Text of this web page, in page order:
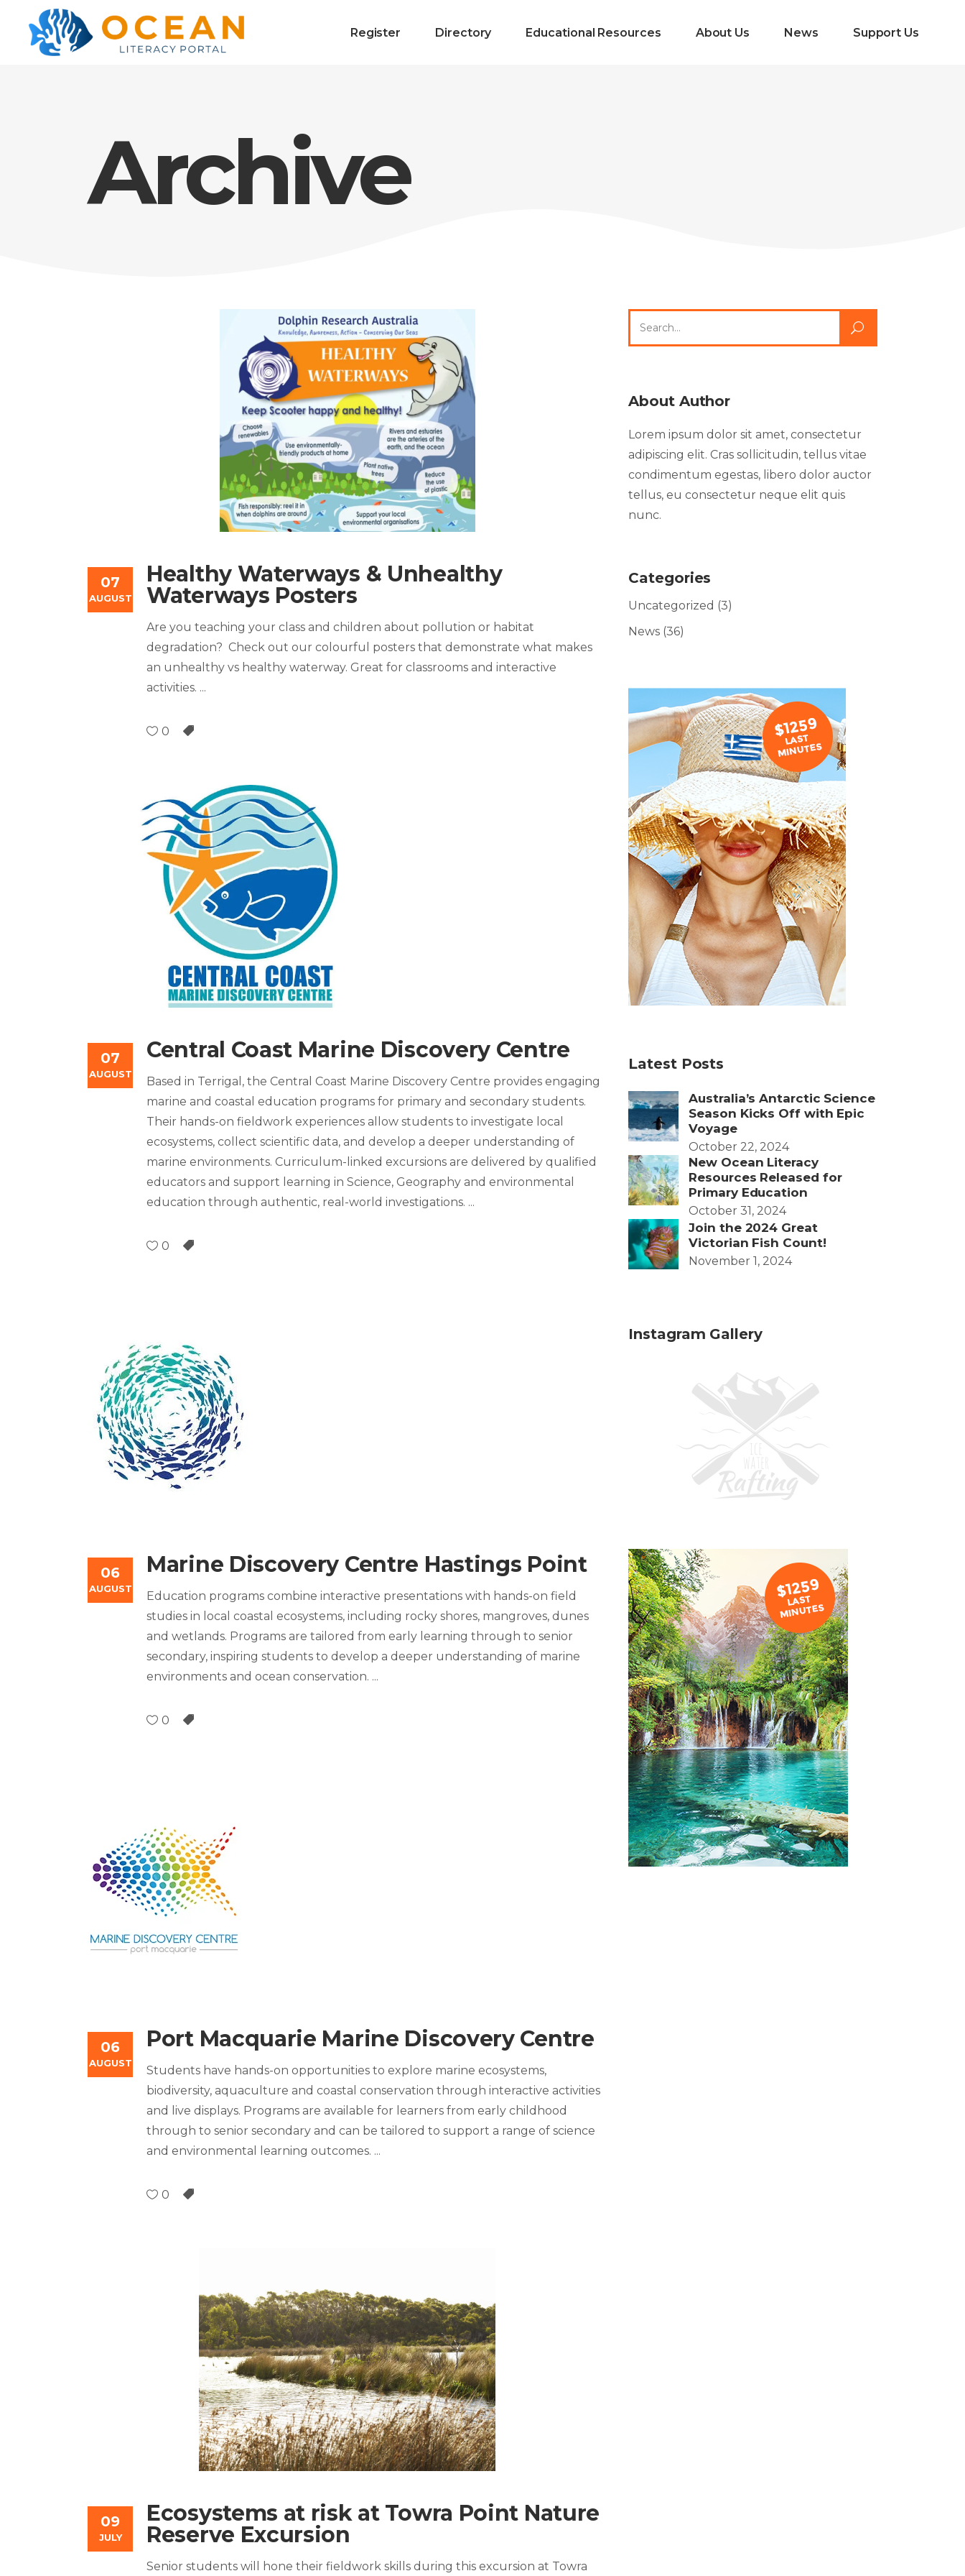
Register Directory Educational Resources About Us News Support Us
Archive
07
AUGUST
Healthy Waterways & Unhealthy
Waterways Posters
Are you teaching your class and children about pollution or habitat
degradation? Check out our colourful posters that demonstrate what makes
an unhealthy vs healthy waterway. Great for classrooms and interactive
activities.
0
07
AUGUST
Central Coast Marine Discovery Centre
Based in Terrigal, the Central Coast Marine Discovery Centre provides engaging
marine and coastal education programs for primary and secondary students.
Their hands-on fieldwork experiences allow students to investigate local
ecosystems, collect scientific data, and develop a deeper understanding of
marine environments. Curriculum-linked excursions are delivered by qualified
educators and support learning in Science, Geography and environmental
education through authentic, real-world investigations.
0
06
AUGUST
Marine Discovery Centre Hastings Point
Education programs combine interactive presentations with hands-on field
studies in local coastal ecosystems, including rocky shores, mangroves, dunes
and wetlands. Programs are tailored from early learning through to senior
secondary, inspiring students to develop a deeper understanding of marine
environments and ocean conservation.
0
06
AUGUST
Port Macquarie Marine Discovery Centre
Students have hands-on opportunities to explore marine ecosystems,
biodiversity, aquaculture and coastal conservation through interactive activities
and live displays. Programs are available for learners from early childhood
through to senior secondary and can be tailored to support a range of science
and environmental learning outcomes.
0
09
JULY
Ecosystems at risk at Towra Point Nature
Reserve Excursion
Senior students will hone their fieldwork skills during this excursion at Towra
About Author
Lorem ipsum dolor sit amet, consectetur
adipiscing elit. Cras sollicitudin, tellus vitae
condimentum egestas, libero dolor auctor
tellus, eu consectetur neque elit quis
nunc.
Categories
Uncategorized (3)
News (36)
Latest Posts
Australia’s Antarctic Science
Season Kicks Off with Epic
Voyage
October 22, 2024
New Ocean Literacy
Resources Released for
Primary Education
October 31, 2024
Join the 2024 Great
Victorian Fish Count!
November 1, 2024
Instagram Gallery